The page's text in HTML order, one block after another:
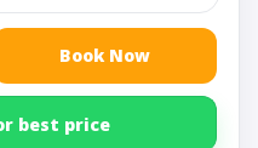
Book Now
best price